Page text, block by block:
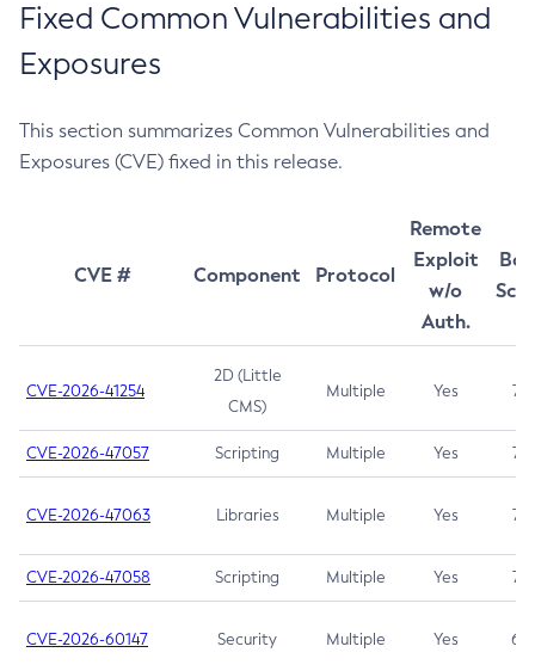
Fixed Common Vulnerabilities and
Exposures
This section summarizes Common Vulnerabilities and
Exposures (CVE) fixed in this release.
CVE # Component Protocol
Remote
Exploit
w/o
Auth.
CVE-2026-41254
2D (Little
CMS)
Multiple Yes 7.5
CVE-2026-47057 Scripting Multiple Yes 7.5
CVE-2026-47063 Libraries Multiple Yes 7.5
CVE-2026-47058 Scripting Multiple Yes 7.4
CVE-2026-60147 Security Multiple Yes 6.5